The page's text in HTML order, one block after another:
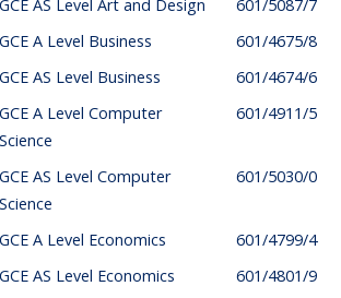
GCE AS Level Art and Design
601/5087/7
GCE A Level Business
601/4675/8
GCE AS Level Business
601/4674/6
GCE A Level Computer
Science
601/4911/5
GCE AS Level Computer
Science
601/5030/0
GCE A Level Economics
601/4799/4
GCE AS Level Economics
601/4801/9